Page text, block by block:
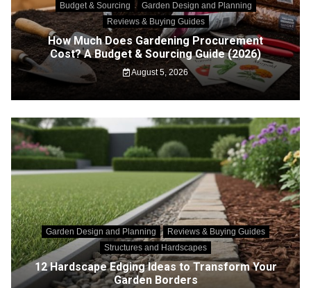
Budget & Sourcing
Garden Design and Planning
Reviews & Buying Guides
How Much Does Gardening Procurement
Cost? A Budget & Sourcing Guide (2026)
August 5, 2026
Garden Design and Planning
Reviews & Buying Guides
Structures and Hardscapes
12 Hardscape Edging Ideas to Transform Your
Garden Borders